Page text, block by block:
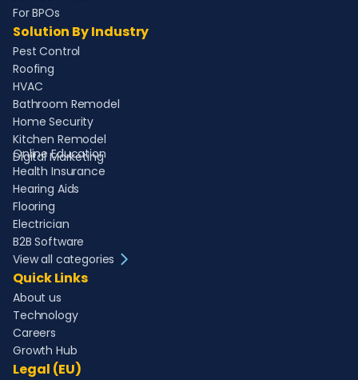
For BPOs
Solution By Industry
Pest Control
Roofing
HVAC
Bathroom Remodel
Home Security
Kitchen Remodel
Digital Marketing
Online Education
Health Insurance
Hearing Aids
Flooring
Electrician
B2B Software
View all categories
Quick Links
About us
Technology
Careers
Growth Hub
Legal (EU)